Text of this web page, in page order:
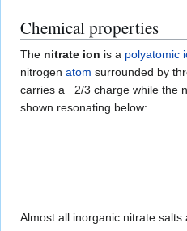
Chemical properties
The nitrate ion is a polyatomic
nitrogen atom surrounded by
carries a −2/3 charge while the
shown resonating below:
Almost all inorganic nitrate salts